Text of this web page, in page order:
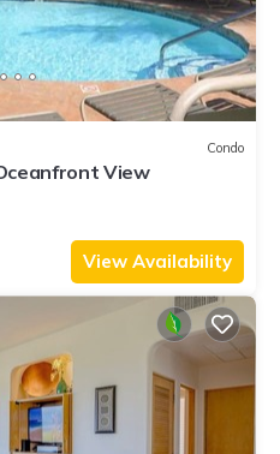
Condo
View
View Availability